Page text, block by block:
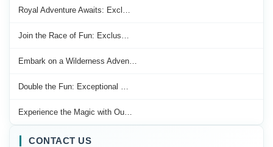
Royal Adventure Awaits: Excl…
Join the Race of Fun: Exclus…
Embark on a Wilderness Adven…
Double the Fun: Exceptional …
Experience the Magic with Ou…
CONTACT US